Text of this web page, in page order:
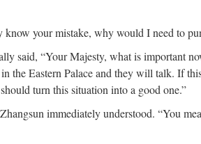
know your mistake, why would I need to
said, “Your Majesty, what is important
the Eastern Palace and they will talk. If
turn this situation into a good one.”
immediately understood. “You